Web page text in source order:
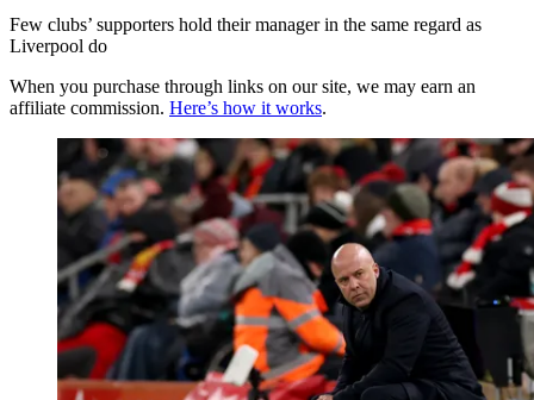
Few clubs’ supporters hold their manager in the same regard as
Liverpool do
When you purchase through links on our site, we may earn an
affiliate commission. Here’s how it works.